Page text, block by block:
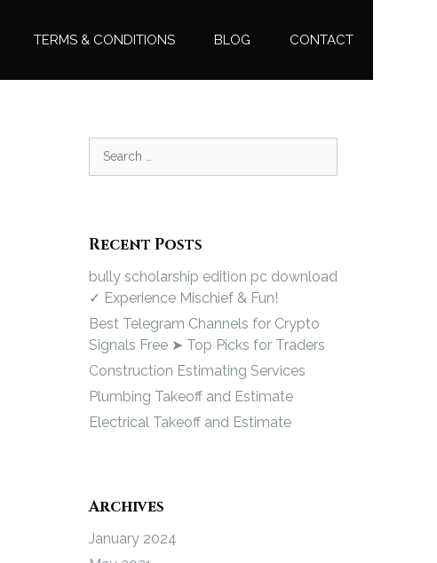
TERMS & CONDITIONS BLOG CONTACT
Recent Posts
bully scholarship edition pc download
✓ Experience Mischief & Fun!
Best Telegram Channels for Crypto
Signals Free ➤ Top Picks for Traders
Construction Estimating Services
Plumbing Takeoff and Estimate
Electrical Takeoff and Estimate
Archives
January 2024